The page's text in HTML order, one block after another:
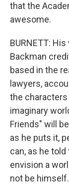
that the
awesome.
BURNETT:
Backman
based in the
lawyers,
the
imaginary
Friends" will
as he puts it,
can, as he
envision a
not be himself.